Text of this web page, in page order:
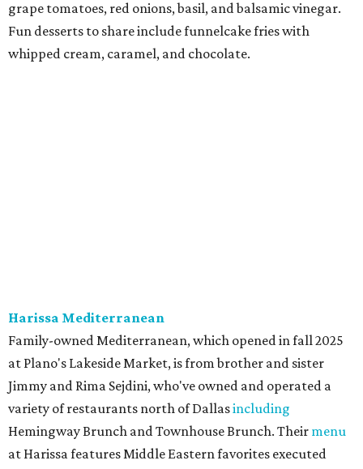
at Harissa features Middle Eastern favorites executed
with precision: hummus, falafel, grilled haloumi, lamb
chops, all kinds of kebabs, a Greek gyro platter, and
brothers Joseph and Vigan Ajro on the border of
Dallas/Addison.Thereare all your Dallas-Italian classics:
calamari, pork chop Milanese, pappardelle Bolognese,
and linguine carbonara with pancetta, peas, & Parmesan.
Most dishes are priced at a crowd-pleasing $20 or under,
with a few exceptions including the bestselling lobster
ravioli pescatore topped with shrimp, scallops, crab,